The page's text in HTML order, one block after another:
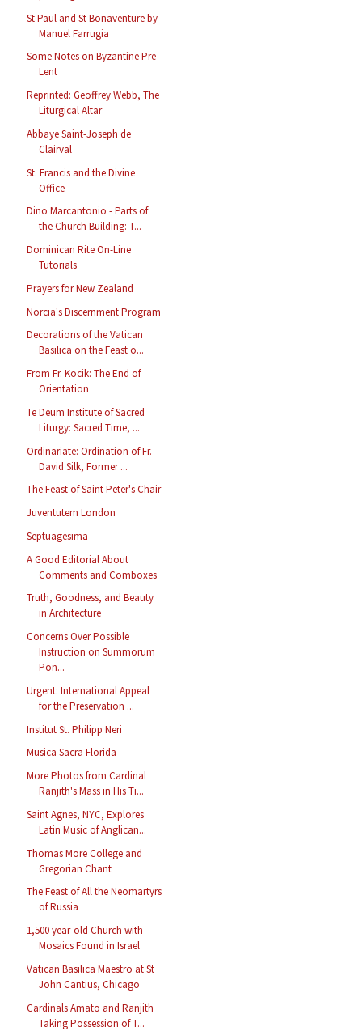
St Paul and St Bonaventure by
Manuel Farrugia
Some Notes on Byzantine Pre-
Lent
Reprinted: Geoffrey Webb, The
Liturgical Altar
Abbaye Saint-Joseph de
Clairval
St. Francis and the Divine
Office
Dino Marcantonio - Parts of
the Church Building: T...
Dominican Rite On-Line
Tutorials
Prayers for New Zealand
Norcia's Discernment Program
Decorations of the Vatican
Basilica on the Feast o...
From Fr. Kocik: The End of
Orientation
Te Deum Institute of Sacred
Liturgy: Sacred Time, ...
Ordinariate: Ordination of Fr.
David Silk, Former ...
The Feast of Saint Peter's Chair
Juventutem London
Septuagesima
A Good Editorial About
Comments and Comboxes
Truth, Goodness, and Beauty
in Architecture
Concerns Over Possible
Instruction on Summorum
Pon...
Urgent: International Appeal
for the Preservation ...
Institut St. Philipp Neri
Musica Sacra Florida
More Photos from Cardinal
Ranjith's Mass in His Ti...
Saint Agnes, NYC, Explores
Latin Music of Anglican...
Thomas More College and
Gregorian Chant
The Feast of All the Neomartyrs
of Russia
1,500 year-old Church with
Mosaics Found in Israel
Vatican Basilica Maestro at St
John Cantius, Chicago
Cardinals Amato and Ranjith
Taking Possession of T...